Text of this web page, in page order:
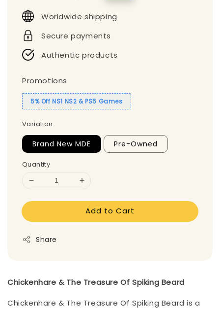
Worldwide shipping
Secure payments
Authentic products
Promotions
5% Off NS1 NS2 & PS5 Games
Variation
Brand New MDE Pre-Owned
Quantity
Add to Cart
Share
Chickenhare & The Treasure Of Spiking Beard
Chickenhare & The Treasure Of Spiking Beard is a